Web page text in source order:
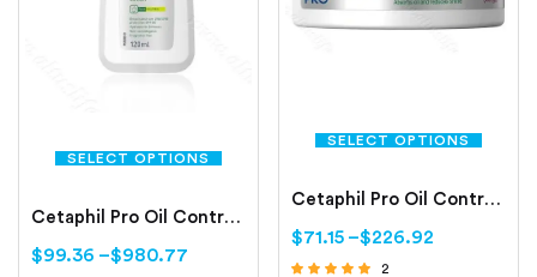
SELECT OPTIONS
Cetaphil Pro Oil Control Moisturizing Lotion Oily, Sensitive Skin
$99.36 –$980.77
SELECT OPTIONS
Cetaphil Pro Oil Control Purifying Clay Mask Oily, Sensitive Skin
$71.15 –$226.92
2